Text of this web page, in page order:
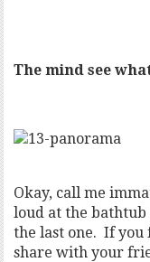
The mind see
Okay, call me
loud at the
the last one. If you
share with your